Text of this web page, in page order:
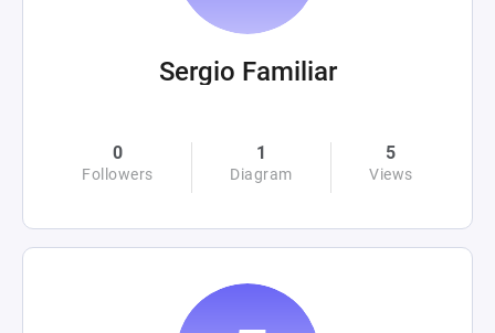
Sergio Familiar
0
Followers
1
Diagram
5
Views